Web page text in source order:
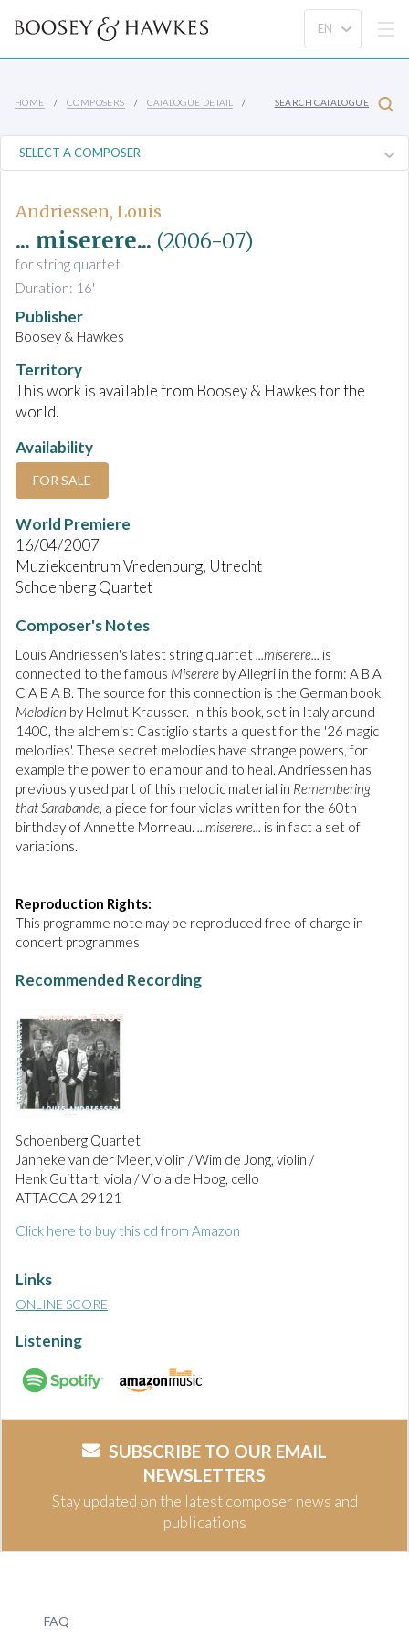
HOME COMPOSERS CATALOGUE DETAIL SEARCH CATALOGUE
Andriessen, Louis
... miserere... (2006-07)
for string quartet
Duration: 16'
Publisher
Boosey & Hawkes
Territory
This work is available from Boosey & Hawkes for the
world.
Availability
FOR SALE
World Premiere
16/04/2007
Muziekcentrum Vredenburg, Utrecht
Schoenberg Quartet
Composer's Notes
Louis Andriessen's latest string quartet...miserere... is
connected to the famous Miserere by Allegri in the form: A B A
C A B A B. The source for this connection is the German book
Melodien by Helmut Krausser. In this book, set in Italy around
1400, the alchemist Castiglio starts a quest for the '26 magic
melodies'. These secret melodies have strange powers, for
example the power to enamour and to heal. Andriessen has
previously used part of this melodic material in Remembering
that Sarabande, a piece for four violas written for the 60th
birthday of Annette Morreau. ...miserere... is in fact a set of
variations.
Reproduction Rights:
This programme note may be reproduced free of charge in
concert programmes
Recommended Recording
Schoenberg Quartet
Janneke van der Meer, violin / Wim de Jong, violin /
Henk Guittart, viola / Viola de Hoog, cello
ATTACCA 29121
Click here to buy this cd from Amazon
Links
ONLINE SCORE
Listening
SUBSCRIBE TO OUR EMAIL
NEWSLETTERS
Stay updated on the latest composer news and
publications
FAQ